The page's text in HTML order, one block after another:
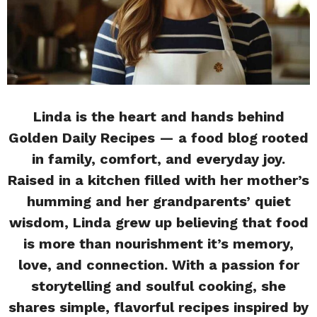
Linda is the heart and hands behind
Golden Daily Recipes — a food blog rooted
in family, comfort, and everyday joy.
Raised in a kitchen filled with her mother’s
humming and her grandparents’ quiet
wisdom, Linda grew up believing that food
is more than nourishment it’s memory,
love, and connection. With a passion for
storytelling and soulful cooking, she
shares simple, flavorful recipes inspired by